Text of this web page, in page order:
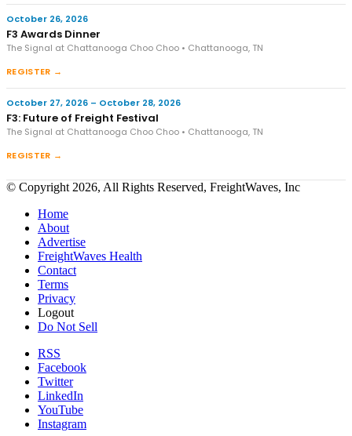
October 26, 2026
F3 Awards Dinner
The Signal at Chattanooga Choo Choo • Chattanooga, TN
REGISTER →
October 27, 2026 – October 28, 2026
F3: Future of Freight Festival
The Signal at Chattanooga Choo Choo • Chattanooga, TN
REGISTER →
© Copyright 2026, All Rights Reserved, FreightWaves, Inc
Home
About
Advertise
FreightWaves Health
Contact
Terms
Privacy
Logout
Do Not Sell
RSS
Facebook
Twitter
LinkedIn
YouTube
Instagram